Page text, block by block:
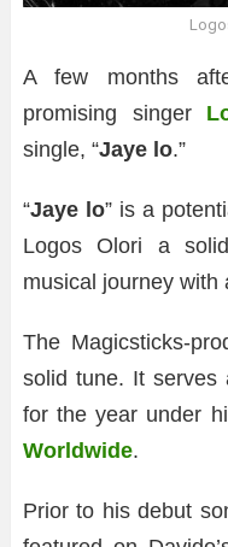
A few months
promising singer
single, “Jaye lo.”
“Jaye lo” is a
Logos Olori a
musical journey with
The Magicsticks-
solid tune. It serves
for the year under
Worldwide.
Prior to his debut